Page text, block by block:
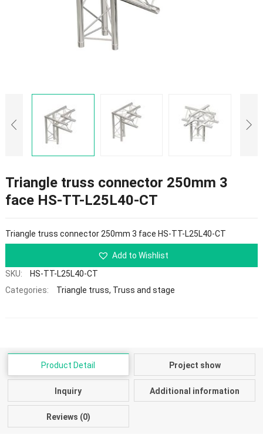
Triangle truss connector 250mm 3
face HS-TT-L25L40-CT
Triangle truss connector 250mm 3 face HS-TT-L25L40-CT
Add to Wishlist
SKU:
HS-TT-L25L40-CT
Categories:
Triangle truss, Truss and stage
Product Detail Project show
Inquiry Additional information
Reviews (0)